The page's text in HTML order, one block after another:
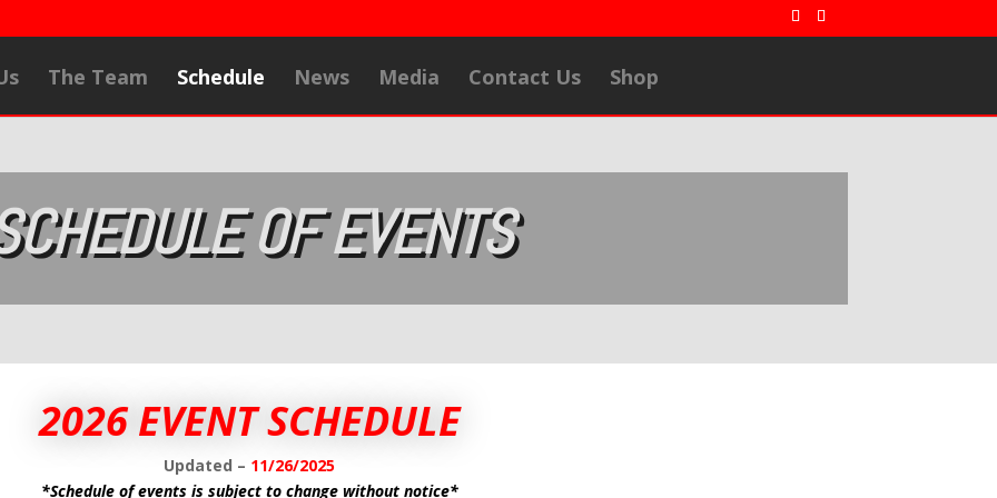
The Team Schedule News Media Contact Us Shop
OF EVENTS
2026 EVENT SCHEDULE
Updated – 11/26/2025
*Schedule of events is subject to change without notice*